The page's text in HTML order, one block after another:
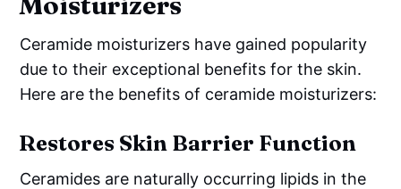
Ceramide moisturizers have gained popularity
due to their exceptional benefits for the skin.
Here are the benefits of ceramide moisturizers:
Restores Skin Barrier Function
Ceramides are naturally occurring lipids in the